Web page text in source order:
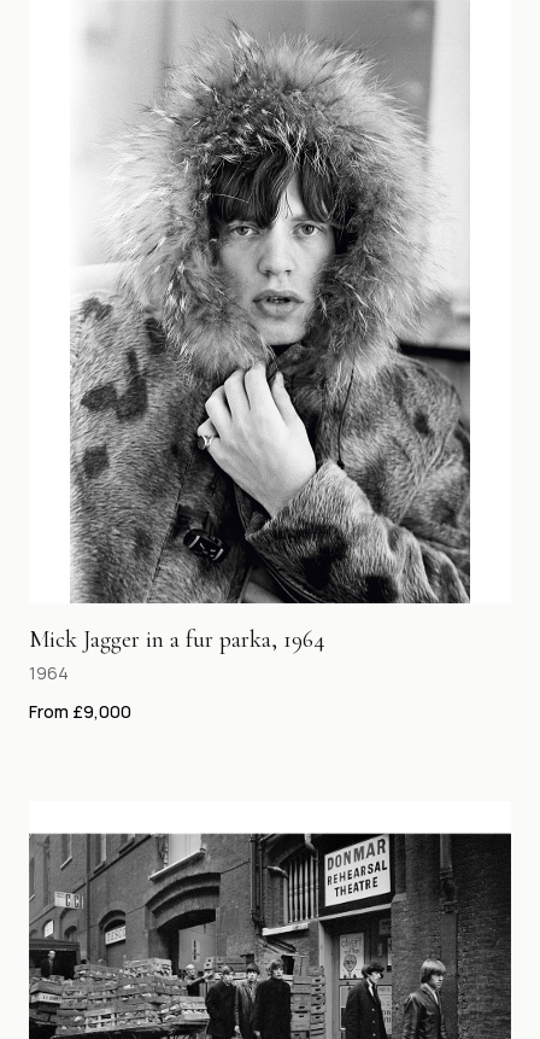
Mick Jagger in a fur parka, 1964
1964
From £9,000